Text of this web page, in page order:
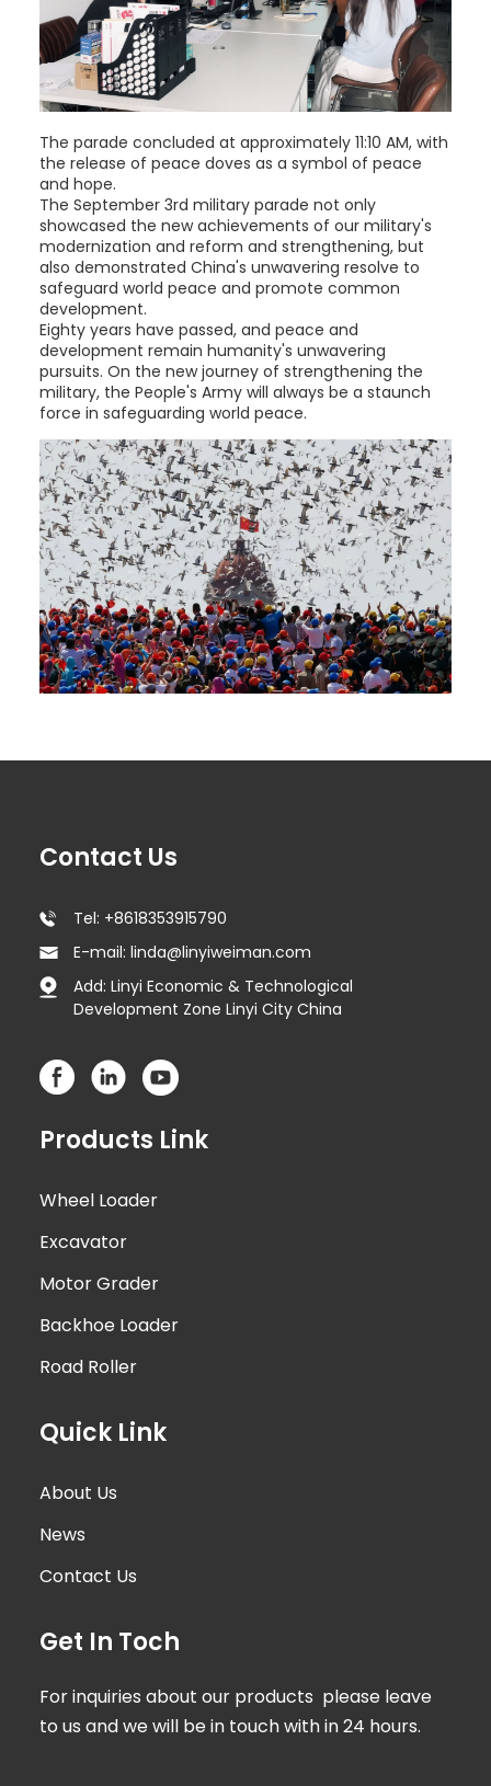
The parade concluded at approximately 11:10 AM, with
the release of peace doves as a symbol of peace
and hope.
The September 3rd military parade not only
showcased the new achievements of our military's
modernization and reform and strengthening, but
also demonstrated China's unwavering resolve to
safeguard world peace and promote common
development.
Eighty years have passed, and peace and
development remain humanity's unwavering
pursuits. On the new journey of strengthening the
military, the People's Army will always be a staunch
force in safeguarding world peace.
Contact Us
Tel: +8618353915790
E-mail: linda@linyiweiman.com
Add: Linyi Economic & Technological
Development Zone Linyi City China
Products Link
Wheel Loader
Excavator
Motor Grader
Backhoe Loader
Road Roller
Quick Link
About Us
News
Contact Us
Get In Toch
For inquiries about our products please leave
to us and we will be in touch with in 24 hours.